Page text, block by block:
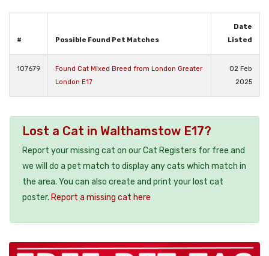
# Possible Found Pet Matches
Date
Listed
107679
Found Cat Mixed Breed from London Greater
London E17
02 Feb
2025
Lost a Cat in Walthamstow E17?
Report your missing cat on our Cat Registers for free and
we will do a pet match to display any cats which match in
the area. You can also create and print your lost cat
poster. Report a missing cat here